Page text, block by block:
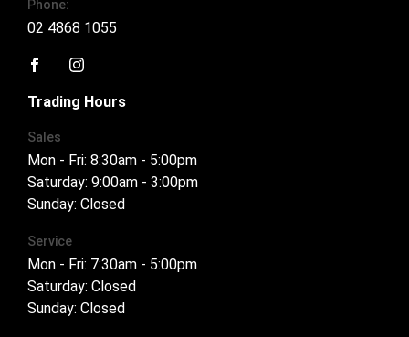
Phone:
02 4868 1055
Trading Hours
Sales
Mon - Fri: 8:30am - 5:00pm
Saturday: 9:00am - 3:00pm
Sunday: Closed
Service
Mon - Fri: 7:30am - 5:00pm
Saturday: Closed
Sunday: Closed